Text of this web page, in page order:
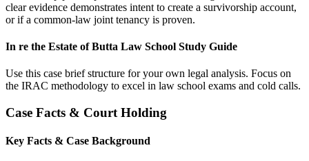
clear evidence demonstrates intent to create a survivorship account,
or if a common-law joint tenancy is proven.
In re the Estate of Butta Law School Study Guide
Use this case brief structure for your own legal analysis. Focus on
the IRAC methodology to excel in law school exams and cold calls.
Case Facts & Court Holding
Key Facts & Case Background